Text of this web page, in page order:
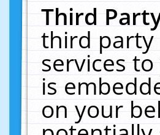
Third
third party
services
is
on your